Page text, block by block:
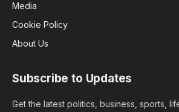
Media
Cookie Policy
About Us
Subscribe to Updates
Get the latest politics, business, sports,